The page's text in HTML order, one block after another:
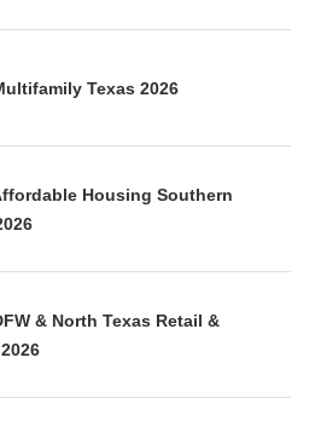
Texas 2026
Housing Southern
& North Texas Retail &